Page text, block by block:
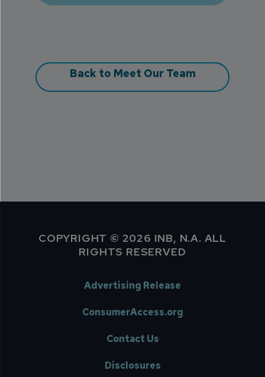
Back to Meet Our Team
COPYRIGHT © 2026 INB, N.A. ALL
RIGHTS RESERVED
Advertising Release
ConsumerAccess.org
Contact Us
Disclosures